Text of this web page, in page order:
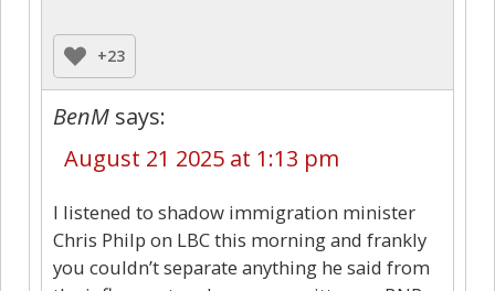
+23
BenM says:
August 21 2025 at 1:13 pm
I listened to shadow immigration minister
Chris Philp on LBC this morning and frankly
you couldn’t separate anything he said from